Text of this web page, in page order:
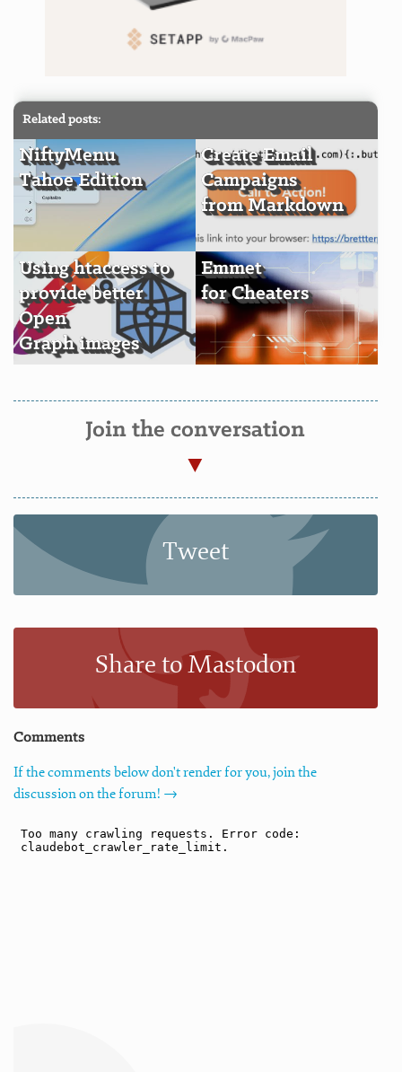
Related posts:
NiftyMenu
Tahoe Edition
Create Email
Campaigns
from Markdown
Using htaccess to
provide better
Open
Graph images
Emmet
for Cheaters
Join the conversation
Tweet
Share to Mastodon
Comments
If the comments below don't render for you, join the
discussion on the forum! →